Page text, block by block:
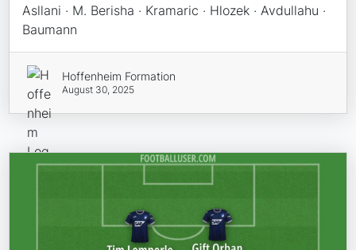
Asllani · M. Berisha · Kramaric · Hlozek · Avdullahu ·
Baumann
Hoffenheim Formation
August 30, 2025